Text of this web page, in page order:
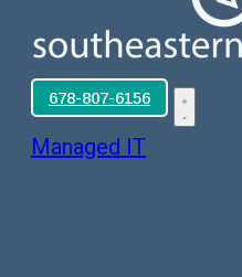
678-807-6156
Managed IT